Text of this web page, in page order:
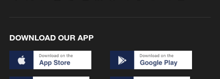
DOWNLOAD OUR APP